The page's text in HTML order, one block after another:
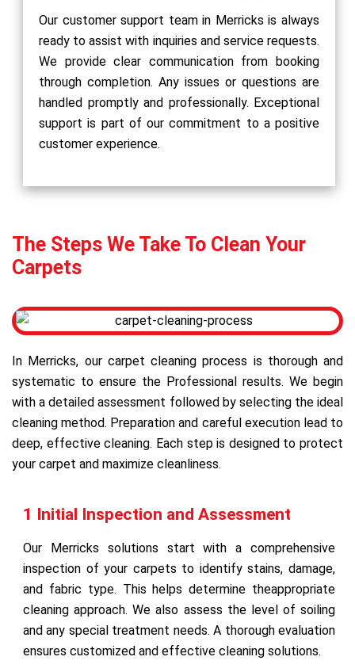
Our customer support team in Merricks is always
ready to assist with inquiries and service requests.
We provide clear communication from booking
through completion. Any issues or questions are
handled promptly and professionally. Exceptional
support is part of our commitment to a positive
customer experience.
The Steps We Take To Clean Your
Carpets
In Merricks, our carpet cleaning process is thorough and
systematic to ensure the Professional results. We begin
with a detailed assessment followed by selecting the ideal
cleaning method. Preparation and careful execution lead to
deep, effective cleaning. Each step is designed to protect
your carpet and maximize cleanliness.
1 Initial Inspection and Assessment
Our Merricks solutions start with a comprehensive
inspection of your carpets to identify stains, damage,
and fabric type. This helps determine theappropriate
cleaning approach. We also assess the level of soiling
and any special treatment needs. A thorough evaluation
ensures customized and effective cleaning solutions.